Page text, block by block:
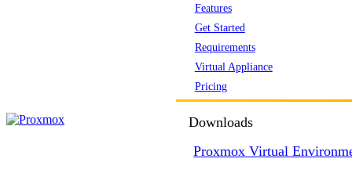
Features
Get Started
Requirements
Virtual Appliance
Pricing
Downloads
Proxmox Virtual